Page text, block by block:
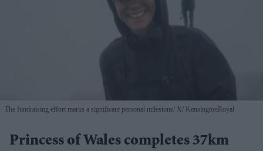
The fundraising effort marks a significant personal milestone X/ KensingtonRoyal
Princess of Wales completes 37km